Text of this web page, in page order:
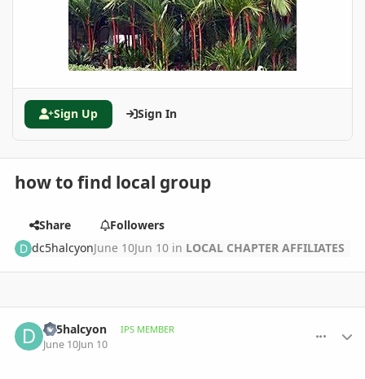
Sign Up Sign In
how to find local group
Share
Followers
dc5halcyonJune 10Jun 10 in LOCAL CHAPTER AFFILIATES
dc5halcyon IPS MEMBER
June 10Jun 10